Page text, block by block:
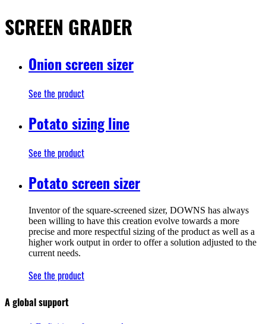
SCREEN GRADER
Onion screen sizer
See the product
Potato sizing line
See the product
Potato screen sizer
Inventor of the square-screened sizer, DOWNS has always
been willing to have this creation evolve towards a more
precise and more respectful sizing of the product as well as a
higher work output in order to offer a solution adjusted to the
current needs.
See the product
A global support